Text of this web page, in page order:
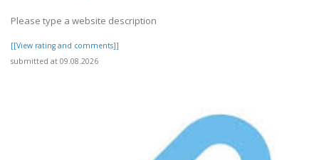
Please type a website description
[[View rating and comments]]
submitted at 09.08.2026